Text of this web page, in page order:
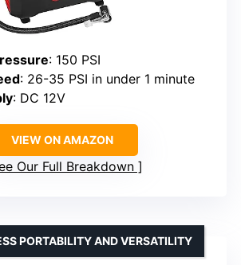
: 150 PSI
: 26-35 PSI in under 1 minute
: DC 12V
VIEW ON AMAZON
Our Full Breakdown
PORTABILITY AND VERSATILITY